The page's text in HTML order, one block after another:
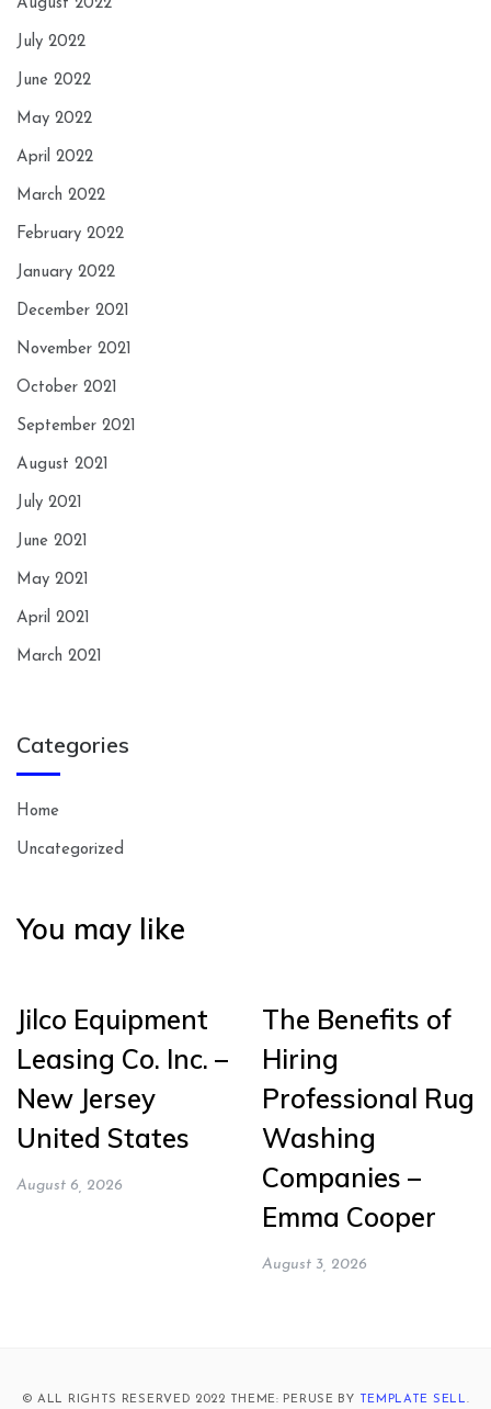
August 2022
July 2022
June 2022
May 2022
April 2022
March 2022
February 2022
January 2022
December 2021
November 2021
October 2021
September 2021
August 2021
July 2021
June 2021
May 2021
April 2021
March 2021
Categories
Home
Uncategorized
You may like
Jilco Equipment
Leasing Co. Inc. –
New Jersey
United States
August 6, 2026
The Benefits of
Hiring
Professional Rug
Washing
Companies –
Emma Cooper
August 3, 2026
© ALL RIGHTS RESERVED 2022 THEME: PERUSE BY TEMPLATE SELL.